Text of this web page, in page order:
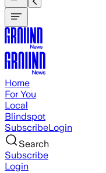
Home
For You
Local
Blindspot
SubscribeLogin
Search
Subscribe
Login